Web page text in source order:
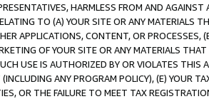
HARMLESS FROM AND
TO (A) YOUR SITE OR ANY MATERIALS
APPLICATIONS, CONTENT, OR PROCESSES,
OF YOUR SITE OR ANY MATERIALS
USE IS AUTHORIZED BY OR VIOLATES THIS
ANY PROGRAM POLICY), (E) YOUR
OR THE FAILURE TO MEET TAX